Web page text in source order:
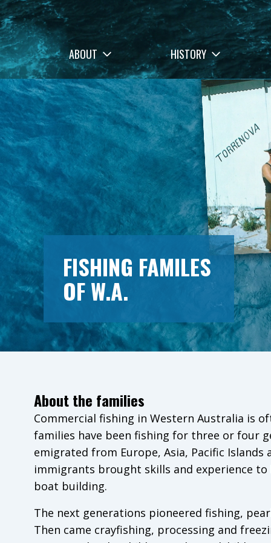
ABOUT HISTORY
FISHING FAMILES
OF W.A.
About the families
Commercial fishing in Western Australia is
families have been fishing for three or four
emigrated from Europe, Asia, Pacific Islands
immigrants brought skills and experience
boat building.
The next generations pioneered fishing,
Then came crayfishing, processing and